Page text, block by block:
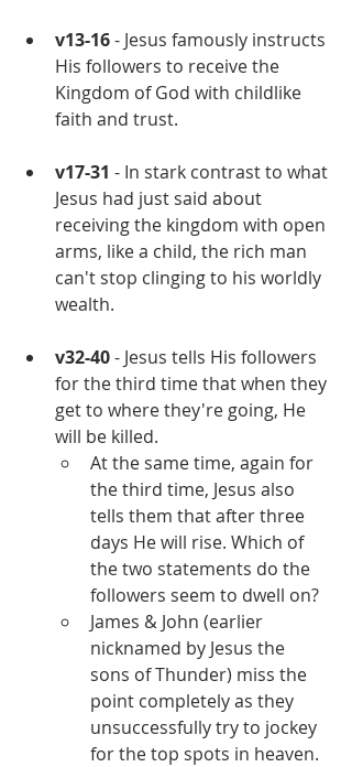
v13-16 - Jesus famously instructs
His followers to receive the
Kingdom of God with childlike
faith and trust.
v17-31 - In stark contrast to what
Jesus had just said about
receiving the kingdom with open
arms, like a child, the rich man
can't stop clinging to his worldly
wealth.
v32-40 - Jesus tells His followers
for the third time that when they
get to where they're going, He
will be killed.
At the same time, again for
the third time, Jesus also
tells them that after three
days He will rise. Which of
the two statements do the
followers seem to dwell on?
James & John (earlier
nicknamed by Jesus the
sons of Thunder) miss the
point completely as they
unsuccessfully try to jockey
for the top spots in heaven.